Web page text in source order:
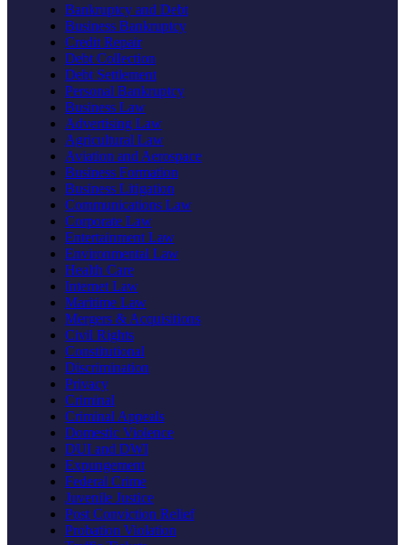
Bankruptcy and Debt
Business Bankruptcy
Credit Repair
Debt Collection
Debt Settlement
Personal Bankruptcy
Business Law
Advertising Law
Agricultural Law
Aviation and Aerospace
Business Formation
Business Litigation
Communications Law
Corporate Law
Entertainment Law
Environmental Law
Health Care
Internet Law
Maritime Law
Mergers & Acquisitions
Civil Rights
Constitutional
Discrimination
Privacy
Criminal
Criminal Appeals
Domestic Violence
DUI and DWI
Expungement
Federal Crime
Juvenile Justice
Post Conviction Relief
Probation Violation